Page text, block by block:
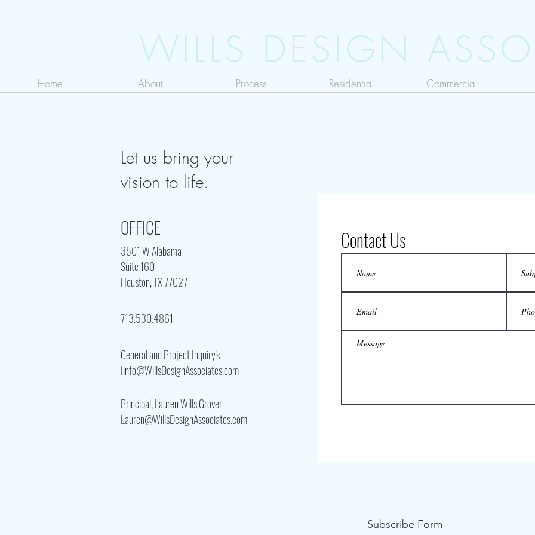
WILLS DESIGN
Home About Process Residential Commercial
Let us bring your
vision to life.
OFFICE
3501 W Alabama
Suite 160
Houston, TX 77027
713.530.4861
General and Project Inquiry's
Iinfo@WillsDesignAssociates.com
Principal, Lauren Wills Grover
Lauren@WillsDesignAssociates.com
Contact Us
Subscribe Form